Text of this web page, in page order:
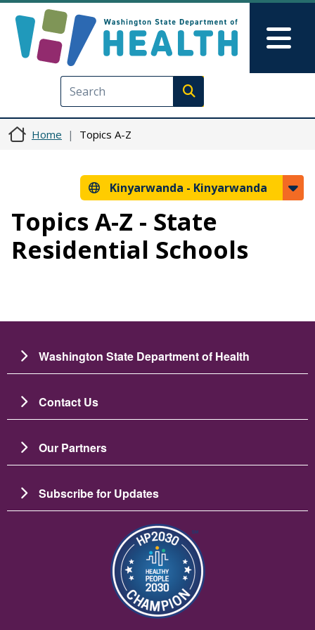
Execute search
Home Topics A-Z
Kinyarwanda - Kinyarwanda
Topics A-Z - State
Residential Schools
Washington State Department of Health
Contact Us
Our Partners
Subscribe for Updates
Image